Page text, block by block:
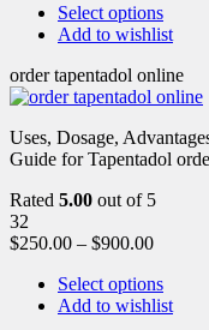
Select options
Add to wishlist
order tapentadol online
Uses, Dosage,
Guide for Tapentadol
Rated 5.00 out of 5
32
$250.00 – $900.00
Select options
Add to wishlist